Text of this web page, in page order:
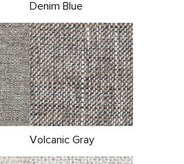
Denim Blue
Volcanic Gray